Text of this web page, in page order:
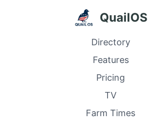
QuailOS
Directory
Features
Pricing
TV
Farm Times